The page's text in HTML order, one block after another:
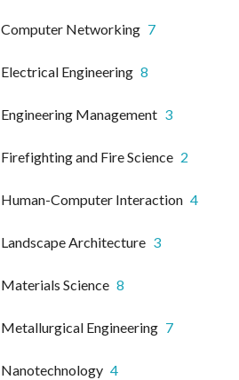
Computer Networking 7
Electrical Engineering 8
Engineering Management 3
Firefighting and Fire Science 2
Human-Computer Interaction 4
Landscape Architecture 3
Materials Science 8
Metallurgical Engineering 7
Nanotechnology 4